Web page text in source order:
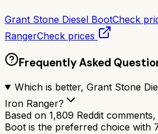
Grant Stone Diesel BootCheck
RangerCheck prices
Frequently Asked
Which is better, Grant Stone
Iron Ranger?
Based on 1,809 Reddit
Boot is the preferred choice with